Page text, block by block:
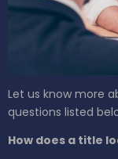
Let us know more
questions listed
How does a title